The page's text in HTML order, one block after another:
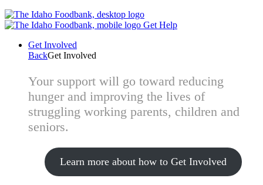
Get Help
Get Involved
BackGet Involved
Your support will go toward reducing
hunger and improving the lives of
struggling working parents, children and
seniors.
Learn more about how to Get Involved